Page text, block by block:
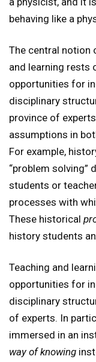
behaving like a
The central
and learning rests
opportunities for
disciplinary
province of
assumptions in
For example,
“problem solving”
students or
processes with
These historical
history students
Teaching and
opportunities for
disciplinary
of experts. In
immersed in an
way of knowing